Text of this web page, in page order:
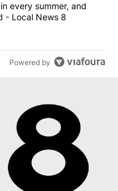
cash in every
every summer, and
- Local News 8
Powered by